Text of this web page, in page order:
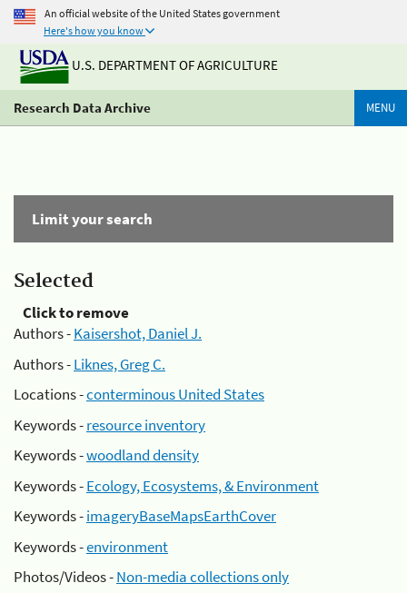
An official website of the United States government
Here's how you know
U.S. DEPARTMENT OF AGRICULTURE
Research Data Archive MENU
Limit your search
Selected
Click to remove
Authors -Kaisershot, Daniel J.
Authors -Liknes, Greg C.
Locations -conterminous United States
Keywords -resource inventory
Keywords -woodland density
Keywords -Ecology, Ecosystems, & Environment
Keywords -imageryBaseMapsEarthCover
Keywords -environment
Photos/Videos -Non-media collections only